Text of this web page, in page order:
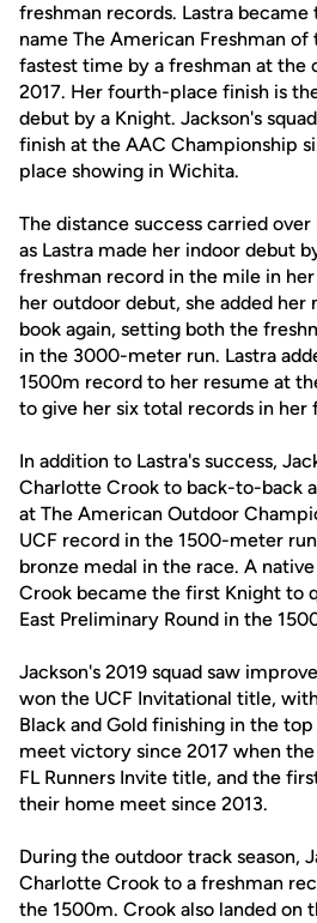
freshman records. Lastra
name The American Freshman of
fastest time by a freshman at the
2017. Her fourth-place finish is
debut by a Knight. Jackson's
finish at the AAC Championship
place showing in Wichita.
The distance success carried
as Lastra made her indoor debut
freshman record in the mile in
her outdoor debut, she added
book again, setting both the
in the 3000-meter run. Lastra
1500m record to her resume at
to give her six total records in her
In addition to Lastra's success,
Charlotte Crook to back-to-back
at The American Outdoor
UCF record in the 1500-meter
bronze medal in the race. A
Crook became the first Knight to
East Preliminary Round in the
Jackson's 2019 squad saw
won the UCF Invitational title,
Black and Gold finishing in the
meet victory since 2017 when
FL Runners Invite title, and the
their home meet since 2013.
During the outdoor track season,
Charlotte Crook to a freshman
the 1500m. Crook also landed on